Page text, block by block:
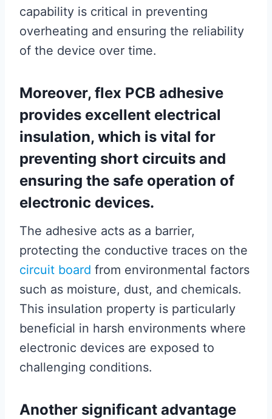
capability is critical in preventing
overheating and ensuring the reliability
of the device over time.
Moreover, flex PCB adhesive
provides excellent electrical
insulation, which is vital for
preventing short circuits and
ensuring the safe operation of
electronic devices.
The adhesive acts as a barrier,
protecting the conductive traces on the
circuit board from environmental factors
such as moisture, dust, and chemicals.
This insulation property is particularly
beneficial in harsh environments where
electronic devices are exposed to
challenging conditions.
Another significant advantage